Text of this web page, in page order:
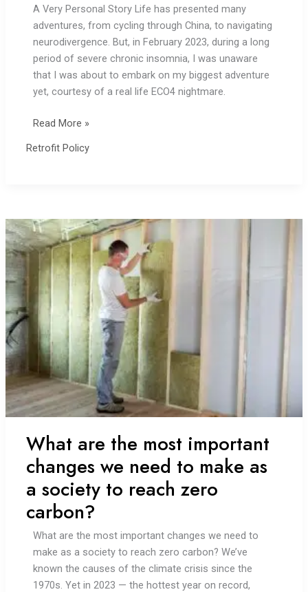
A Very Personal Story Life has presented many
adventures, from cycling through China, to navigating
neurodivergence. But, in February 2023, during a long
period of severe chronic insomnia, I was unaware
that I was about to embark on my biggest adventure
yet, courtesy of a real life ECO4 nightmare.
A
personal
Read More »
Retrofit Policy
What are the most important
changes we need to make as
a society to reach zero
carbon?
What are the most important changes we need to
make as a society to reach zero carbon? We’ve
known the causes of the climate crisis since the
1970s. Yet in 2023 — the hottest year on record,